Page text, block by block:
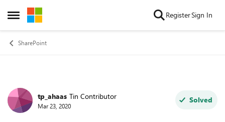
Open Side Menu
Skip to content RegisterSign In
SharePoint
Forum Discussion
tp_ahaas Tin Contributor
Mar 23, 2020
Solved